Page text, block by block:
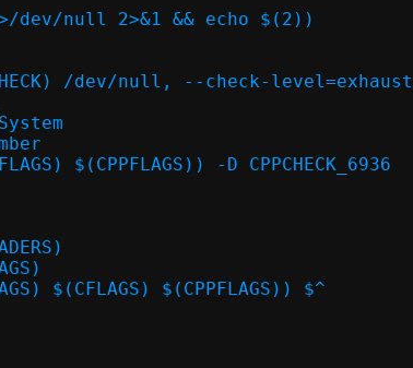
null 2>&1 && echo $(2))